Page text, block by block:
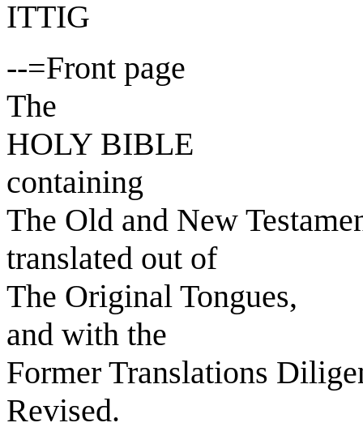
ITTIG
--=Front page
The
HOLY BIBLE
containing
The Old and New
translated out of
The Original Tongues,
and with the
Former Translations
Revised.